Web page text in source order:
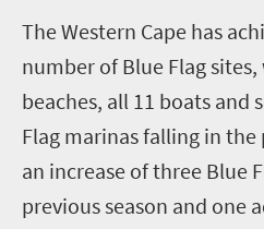
The Western Cape has
number of Blue Flag
beaches, all 11 boats and
Flag marinas falling in the
an increase of three Blue
previous season and one